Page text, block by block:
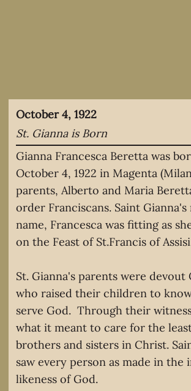
October 4, 1922
St. Gianna is Born
Gianna Francesca Beretta was
October 4, 1922 in Magenta
parents, Alberto and Maria
order Franciscans. Saint Gianna's
name, Francesca was fitting as
on the Feast of St.Francis of
St. Gianna's parents were devout
who raised their children to
serve God. Through their
what it meant to care for the
brothers and sisters in Christ.
saw every person as made in the
likeness of God.